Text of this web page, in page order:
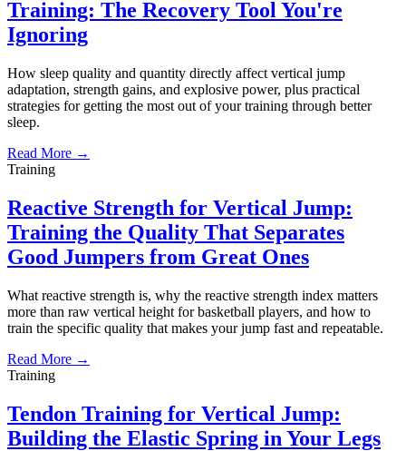
Training: The Recovery Tool You're
Ignoring
How sleep quality and quantity directly affect vertical jump
adaptation, strength gains, and explosive power, plus practical
strategies for getting the most out of your training through better
sleep.
Read More →
Training
Reactive Strength for Vertical Jump:
Training the Quality That Separates
Good Jumpers from Great Ones
What reactive strength is, why the reactive strength index matters
more than raw vertical height for basketball players, and how to
train the specific quality that makes your jump fast and repeatable.
Read More →
Training
Tendon Training for Vertical Jump:
Building the Elastic Spring in Your Legs